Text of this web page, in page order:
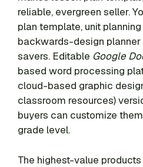
reliable, evergreen seller.
plan template, unit
backwards-design
savers. Editable Google
based word processing
cloud-based graphic
classroom resources)
buyers can customize
grade level.
The highest-value